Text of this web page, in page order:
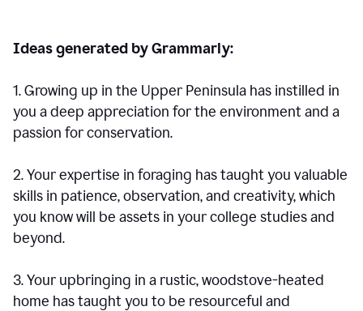
Ideas generated by Grammarly:
1. Growing up in the Upper Peninsula has instilled in
you a deep appreciation for the environment and a
passion for conservation.
2. Your expertise in foraging has taught you valuable
skills in patience, observation, and creativity, which
you know will be assets in your college studies and
beyond.
3. Your upbringing in a rustic, woodstove-heated
home has taught you to be resourceful and